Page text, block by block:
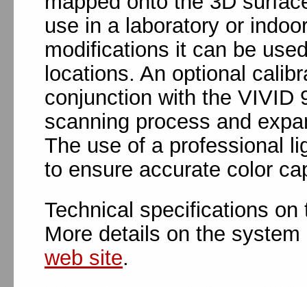
use in a laboratory or
modifications it can be
locations. An optional
conjunction with the VIVID
scanning process and
The use of a professional
to ensure accurate color
Technical specifications
More details on the
web site.